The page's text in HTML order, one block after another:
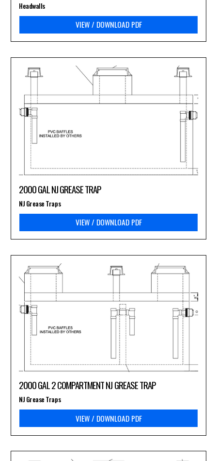
VIEW / DOWNLOAD PDF
Headwalls
2000 GAL NJ GREASE TRAP
VIEW / DOWNLOAD PDF
NJ Grease Traps
2000 GAL 2 COMPARTMENT NJ GREASE TRAP
VIEW / DOWNLOAD PDF
NJ Grease Traps